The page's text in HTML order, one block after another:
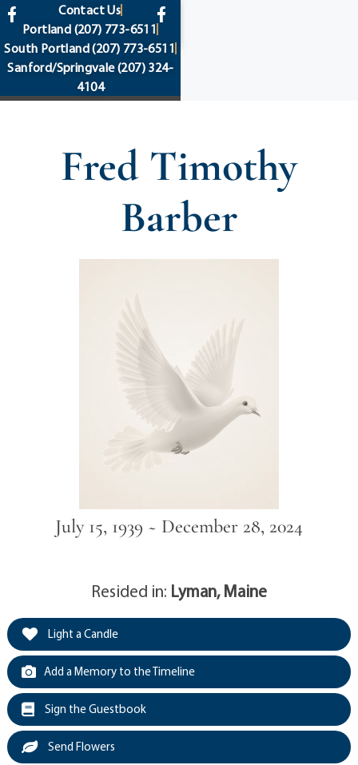
content
Contact Us
Portland (207) 773-6511
South Portland(207) 773-6511
Sanford/Springvale(207) 324-
4104
Fred Timothy
Barber
July 15, 1939 ~ December 28, 2024
Resided in: Lyman, Maine
Light a Candle
Add a Memory to the Timeline
Sign the Guestbook
Send Flowers